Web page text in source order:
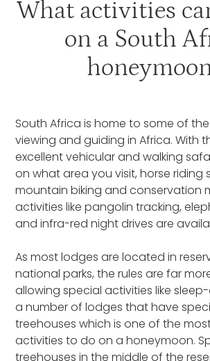
What activities
on a South
South Africa is home to some of
viewing and guiding in Africa. With
excellent vehicular and walking
on what area you visit, horse riding
mountain biking and conservation
activities like pangolin tracking,
and infra-red night drives are
As most lodges are located in
national parks, the rules are far
allowing special activities like
a number of lodges that have
treehouses which is one of the
activities to do on a honeymoon.
treehouses in the middle of the